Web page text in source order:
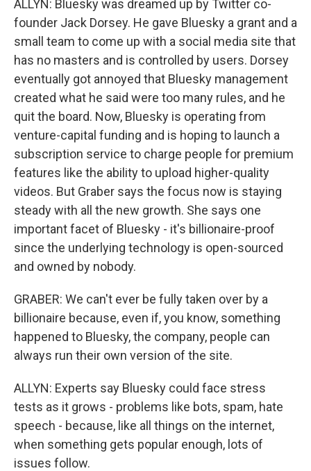
ALLYN: Bluesky was dreamed up by Twitter co-
founder Jack Dorsey. He gave Bluesky a grant and a
small team to come up with a social media site that
has no masters and is controlled by users. Dorsey
eventually got annoyed that Bluesky management
created what he said were too many rules, and he
quit the board. Now, Bluesky is operating from
venture-capital funding and is hoping to launch a
subscription service to charge people for premium
features like the ability to upload higher-quality
videos. But Graber says the focus now is staying
steady with all the new growth. She says one
important facet of Bluesky - it's billionaire-proof
since the underlying technology is open-sourced
and owned by nobody.
GRABER: We can't ever be fully taken over by a
billionaire because, even if, you know, something
happened to Bluesky, the company, people can
always run their own version of the site.
ALLYN: Experts say Bluesky could face stress
tests as it grows - problems like bots, spam, hate
speech - because, like all things on the internet,
when something gets popular enough, lots of
issues follow.